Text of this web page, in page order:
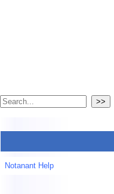
Notanant Help